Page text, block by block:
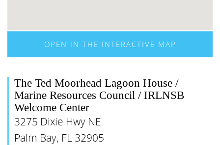
OPEN IN THE INTERACTIVE MAP
The Ted Moorhead Lagoon House /
Marine Resources Council / IRLNSB
Welcome Center
3275 Dixie Hwy NE
Palm Bay, FL 32905